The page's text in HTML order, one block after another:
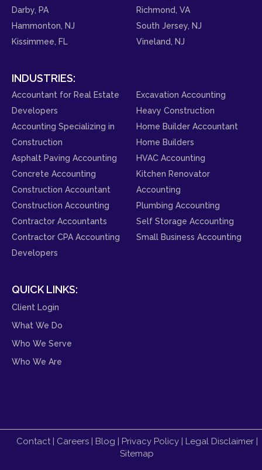
Darby, PA
Hammonton, NJ
Kissimmee, FL
Richmond, VA
South Jersey, NJ
Vineland, NJ
INDUSTRIES:
Accountant for Real Estate
Developers
Accounting Specializing in
Construction
Asphalt Paving Accounting
Concrete Accounting
Construction Accountant
Construction Accounting
Contractor Accountants
Contractor CPA Accounting
Developers
Excavation Accounting
Heavy Construction
Home Builder Accountant
Home Builders
HVAC Accounting
Kitchen Renovator
Accounting
Plumbing Accounting
Self Storage Accounting
Small Business Accounting
QUICK LINKS:
Client Login
What We Do
Who We Serve
Who We Are
Contact| Careers| Blog | Privacy Policy| Legal Disclaimer|
Sitemap